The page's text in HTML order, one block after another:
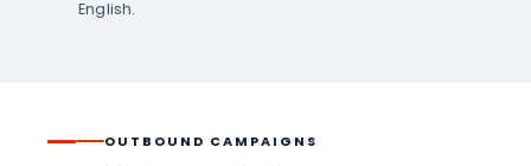
English.
OUTBOUND CAMPAIGNS